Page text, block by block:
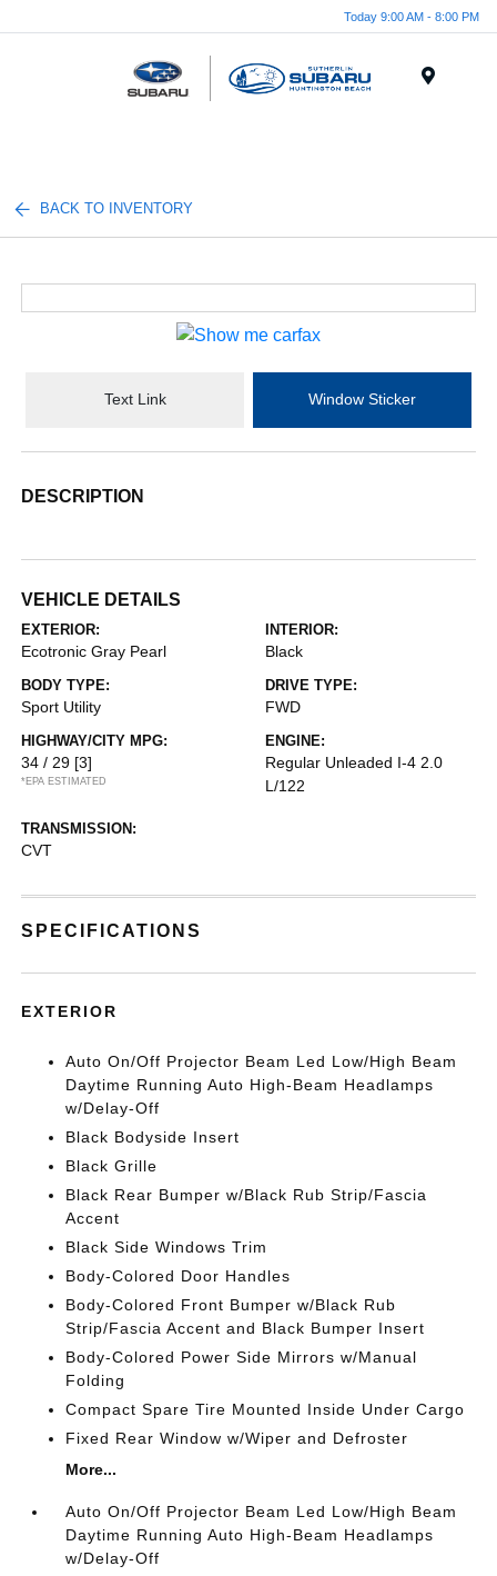
Today 9:00 AM - 8:00 PM
BACK TO INVENTORY
Text Link Window Sticker
DESCRIPTION
VEHICLE DETAILS
EXTERIOR:
Ecotronic Gray Pearl
INTERIOR:
Black
BODY TYPE:
Sport Utility
DRIVE TYPE:
FWD
HIGHWAY/CITY MPG:
34 / 29 [3]
*EPA ESTIMATED
ENGINE:
Regular Unleaded I-4 2.0
L/122
TRANSMISSION:
CVT
SPECIFICATIONS
EXTERIOR
Auto On/Off Projector Beam Led Low/High Beam
Daytime Running Auto High-Beam Headlamps
w/Delay-Off
Black Bodyside Insert
Black Grille
Black Rear Bumper w/Black Rub Strip/Fascia
Accent
Black Side Windows Trim
Body-Colored Door Handles
Body-Colored Front Bumper w/Black Rub
Strip/Fascia Accent and Black Bumper Insert
Body-Colored Power Side Mirrors w/Manual
Folding
Compact Spare Tire Mounted Inside Under Cargo
Fixed Rear Window w/Wiper and Defroster
More...
Auto On/Off Projector Beam Led Low/High Beam
Daytime Running Auto High-Beam Headlamps
w/Delay-Off